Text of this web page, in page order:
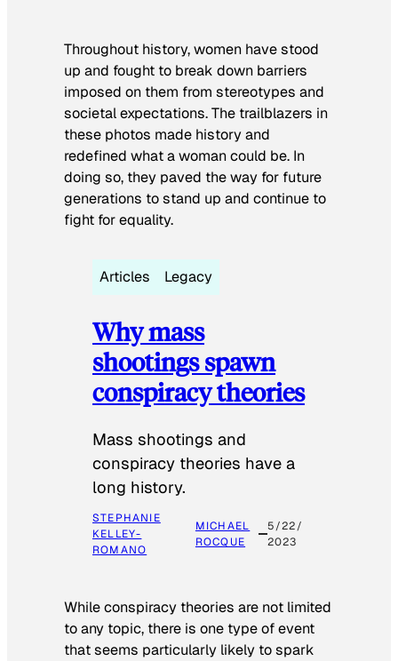
Throughout history, women have stood
up and fought to break down barriers
imposed on them from stereotypes and
societal expectations. The trailblazers in
these photos made history and
redefined what a woman could be. In
doing so, they paved the way for future
generations to stand up and continue to
fight for equality.
Articles Legacy
Why mass
shootings spawn
conspiracy theories
Mass shootings and
conspiracy theories have a
long history.
STEPHANIE
KELLEY-
ROMANO
MICHAEL
ROCQUE
5/22/
2023
While conspiracy theories are not limited
to any topic, there is one type of event
that seems particularly likely to spark